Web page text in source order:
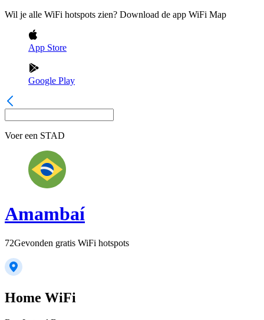
Wil je alle WiFi hotspots zien? Download de app WiFi Map
App Store
Google Play
Voer een STAD
Amambaí
72Gevonden gratis WiFi hotspots
Home WiFi